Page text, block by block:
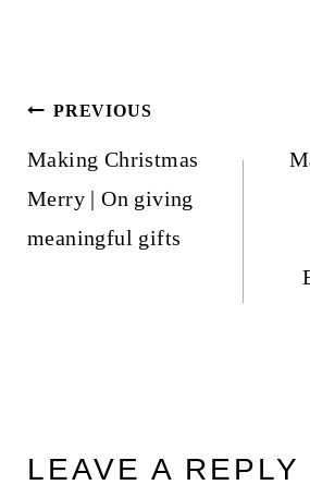
Post
navigation
PREVIOUS
Making Christmas
Merry | On giving
meaningful gifts
LEAVE A REPLY